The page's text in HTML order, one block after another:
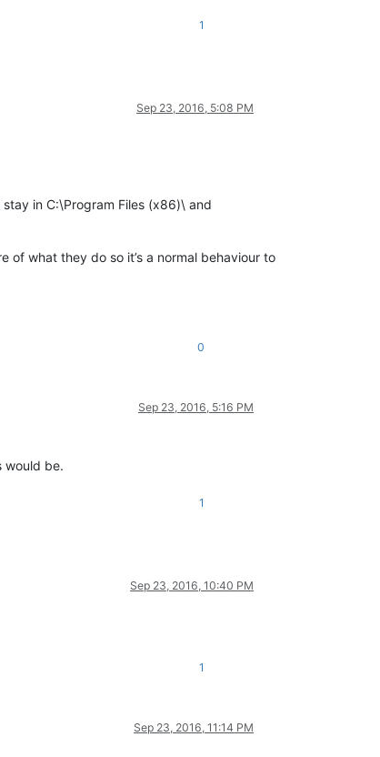
1
Sep 23, 2016, 5:08 PM
in C:\Program Files (x86)\ and
of what they do so it’s a normal behaviour to
0
Sep 23, 2016, 5:16 PM
would be.
1
Sep 23, 2016, 10:40 PM
1
Sep 23, 2016, 11:14 PM